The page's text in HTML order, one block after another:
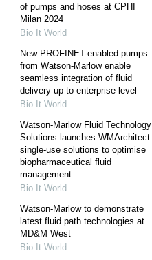
of pumps and hoses at CPHI
Milan 2024
Bio It World
New PROFINET-enabled pumps
from Watson-Marlow enable
seamless integration of fluid
delivery up to enterprise-level
Bio It World
Watson-Marlow Fluid Technology
Solutions launches WMArchitect
single-use solutions to optimise
biopharmaceutical fluid
management
Bio It World
Watson-Marlow to demonstrate
latest fluid path technologies at
MD&M West
Bio It World